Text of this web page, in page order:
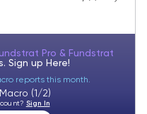
Pro & Fundstrat
Sign up Here!
reports this month.
(1/2)
Sign In